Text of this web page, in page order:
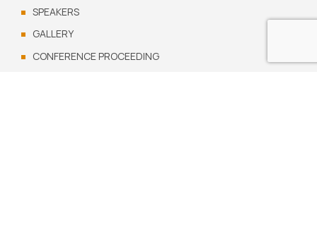
SPEAKERS
GALLERY
CONFERENCE PROCEEDING